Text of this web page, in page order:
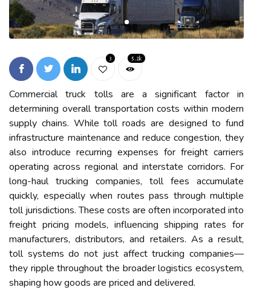
3 5.2k
Commercial truck tolls are a significant factor in
determining overall transportation costs within modern
supply chains. While toll roads are designed to fund
infrastructure maintenance and reduce congestion, they
also introduce recurring expenses for freight carriers
operating across regional and interstate corridors. For
long-haul trucking companies, toll fees accumulate
quickly, especially when routes pass through multiple
toll jurisdictions. These costs are often incorporated into
freight pricing models, influencing shipping rates for
manufacturers, distributors, and retailers. As a result,
toll systems do not just affect trucking companies—
they ripple throughout the broader logistics ecosystem,
shaping how goods are priced and delivered.